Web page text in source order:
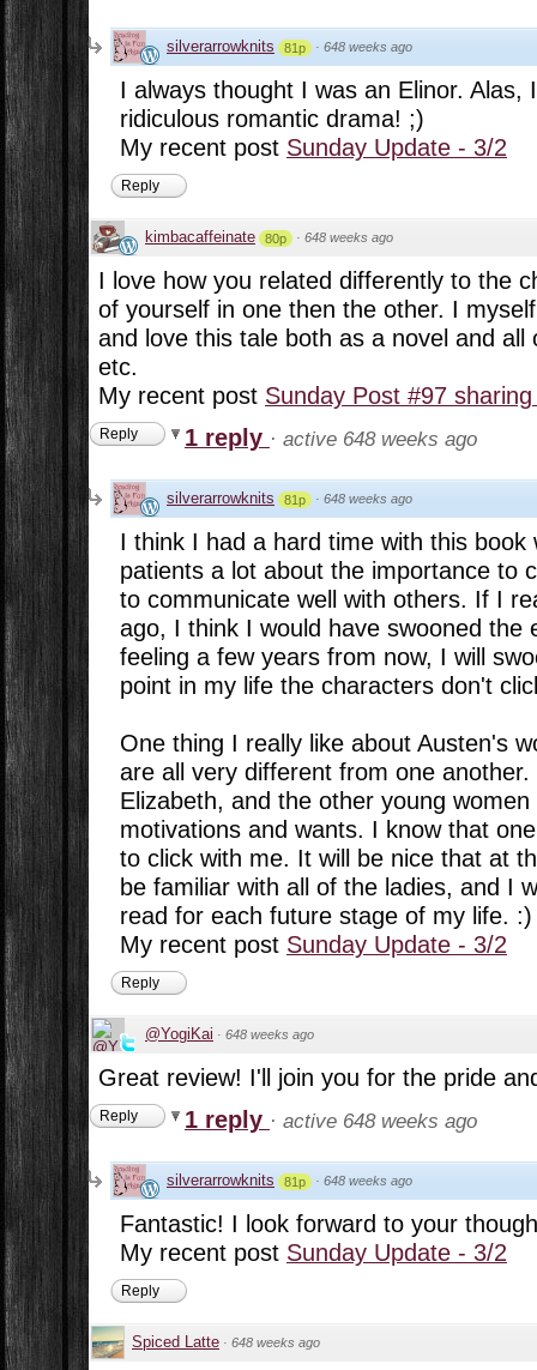
silverarrowknits 81p · 648 weeks ago
I always thought I was an Elinor. Alas,
ridiculous romantic drama! ;)
My recent post Sunday Update - 3/2
Reply
kimbacaffeinate 80p · 648 weeks ago
I love how you related differently to the
of yourself in one then the other. I
and love this tale both as a novel and
etc.
My recent post Sunday Post #97
Reply 1 reply · active 648 weeks ago
silverarrowknits 81p · 648 weeks ago
I think I had a hard time with this book
patients a lot about the importance to
to communicate well with others. If I
ago, I think I would have swooned the
feeling a few years from now, I will
point in my life the characters don't
One thing I really like about Austen's
are all very different from one
Elizabeth, and the other young
motivations and wants. I know that
to click with me. It will be nice that at
be familiar with all of the ladies, and I
read for each future stage of my life. :)
My recent post Sunday Update - 3/2
Reply
@YogiKai · 648 weeks ago
Great review! I'll join you for the pride
Reply 1 reply · active 648 weeks ago
silverarrowknits 81p · 648 weeks ago
Fantastic! I look forward to your
My recent post Sunday Update - 3/2
Reply
Spiced Latte · 648 weeks ago